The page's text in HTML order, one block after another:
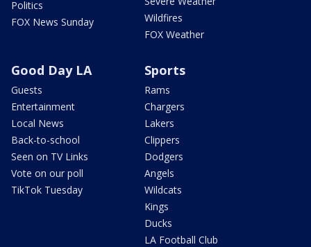
Politics
FOX News Sunday
Wildfires
FOX Weather
Good Day LA
Guests
Entertainment
Local News
Back-to-school
Seen on TV Links
Vote on our poll
TikTok Tuesday
Sports
Rams
Chargers
Lakers
Clippers
Dodgers
Angels
Wildcats
Kings
Ducks
LA Football Club